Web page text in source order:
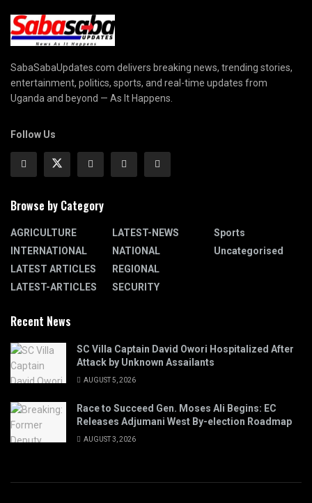
SabaSabaUpdates.com delivers breaking news, trending stories,
entertainment, politics, sports, and real-time updates from
Uganda and beyond — As It Happens.
Follow Us
Browse by Category
AGRICULTURE
INTERNATIONAL
LATEST ARTICLES
LATEST-ARTICLES
LATEST-NEWS
NATIONAL
REGIONAL
SECURITY
Sports
Uncategorised
Recent News
SC Villa Captain David Owori Hospitalized After
Attack by Unknown Assailants
AUGUST 5, 2026
Race to Succeed Gen. Moses Ali Begins: EC
Releases Adjumani West By-election Roadmap
AUGUST 3, 2026